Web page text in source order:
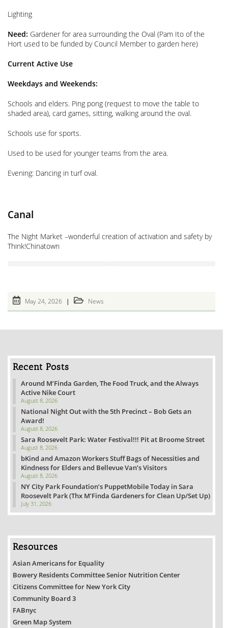
Lighting
Need: Gardener for area surrounding the Oval (Pam Ito of the
Hort used to be funded by Council Member to garden here)
Current Active Use
Weekdays and Weekends:
Schools and elders. Ping pong (request to move the table to
shaded area), card games, sitting, walking around the oval.
Schools use for sports.
Used to be used for younger teams from the area.
Evening: Dancing in turf oval.
Canal
The Night Market –wonderful creation of activation and safety by
Think!Chinatown
Post
published:
May 24, 2026
Post
category:
News
Recent Posts
Around M’Finda Garden, The Food Truck, and the Always
Active Nike Court
August 8, 2026
National Night Out with the 5th Precinct – Bob Gets an
Award!
August 8, 2026
Sara Roosevelt Park: Water Festival!!! Pit at Broome Street
August 8, 2026
bKind and Amazon Workers Stuff Bags of Necessities and
Kindness for Elders and Bellevue Van’s Visitors
August 8, 2026
NY City Park Foundation’s PuppetMobile Today in Sara
Roosevelt Park (Thx M’Finda Gardeners for Clean Up/Set Up)
July 31, 2026
Resources
Asian Americans for Equality
Bowery Residents Committee Senior Nutrition Center
Citizens Committee for New York City
Community Board 3
FABnyc
Green Map System